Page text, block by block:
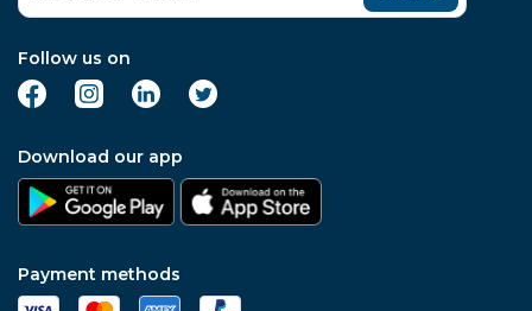
Follow us on
Download our app
Payment methods